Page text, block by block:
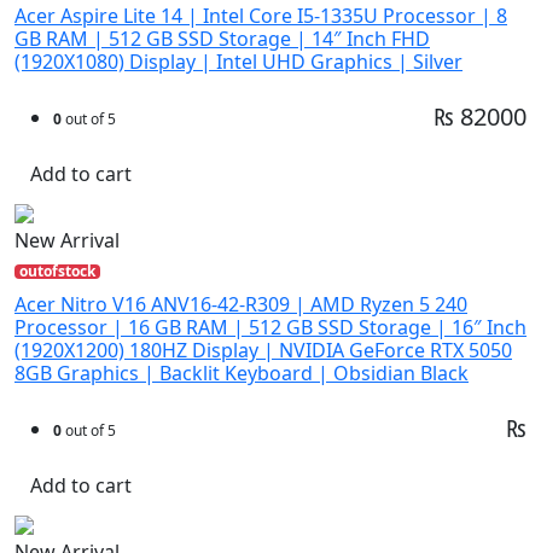
Acer Aspire Lite 14 | Intel Core I5-1335U Processor | 8
GB RAM | 512 GB SSD Storage | 14″ Inch FHD
(1920X1080) Display | Intel UHD Graphics | Silver
0out of 5 ₨ 82000
Add to cart
New Arrival
outofstock
Acer Nitro V16 ANV16-42-R309 | AMD Ryzen 5 240
Processor | 16 GB RAM | 512 GB SSD Storage | 16″ Inch
(1920X1200) 180HZ Display | NVIDIA GeForce RTX 5050
8GB Graphics | Backlit Keyboard | Obsidian Black
0out of 5 ₨
Add to cart